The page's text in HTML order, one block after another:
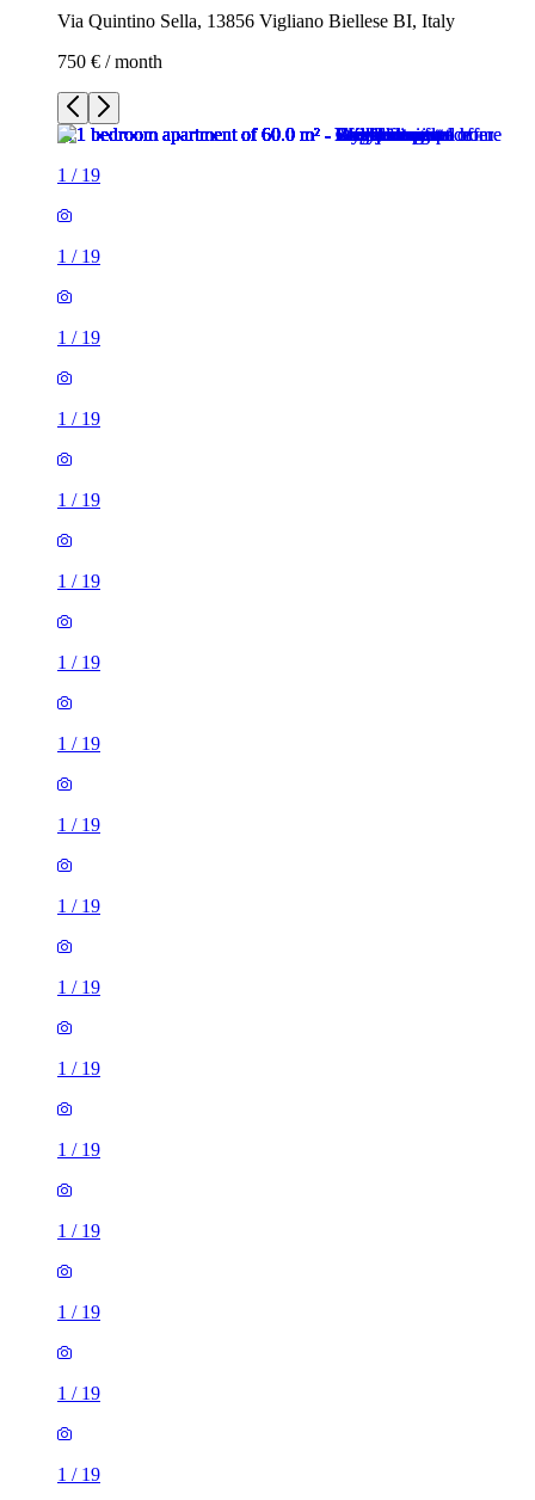
Via Quintino Sella, 13856 Vigliano Biellese BI, Italy
750 € / month
1 / 19
1 / 19
1 / 19
1 / 19
1 / 19
1 / 19
1 / 19
1 / 19
1 / 19
1 / 19
1 / 19
1 / 19
1 / 19
1 / 19
1 / 19
1 / 19
1 / 19